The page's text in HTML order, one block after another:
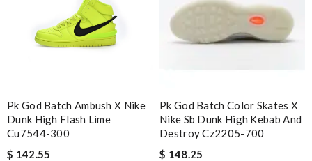
Pk God Batch Ambush X Nike
Dunk High Flash Lime
Cu7544-300
$ 142.55
Pk God Batch Color Skates X
Nike Sb Dunk High Kebab And
Destroy Cz2205-700
$ 148.25